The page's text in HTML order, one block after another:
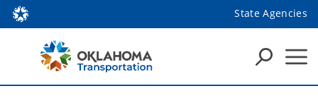
State Agencies